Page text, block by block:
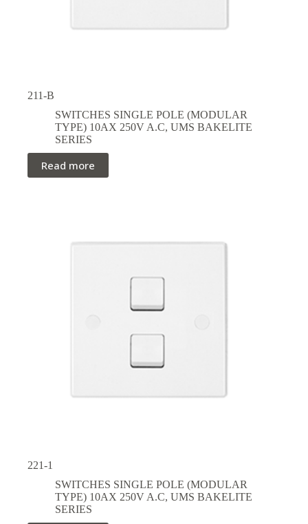
211-B
SWITCHES SINGLE POLE (MODULAR
TYPE) 10AX 250V A.C, UMS BAKELITE
SERIES
Read more
221-1
SWITCHES SINGLE POLE (MODULAR
TYPE) 10AX 250V A.C, UMS BAKELITE
SERIES